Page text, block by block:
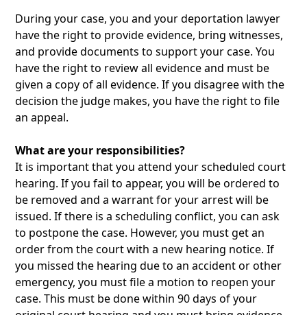
During your case, you and your deportation lawyer
have the right to provide evidence, bring witnesses,
and provide documents to support your case. You
have the right to review all evidence and must be
given a copy of all evidence. If you disagree with the
decision the judge makes, you have the right to file
an appeal.
What are your responsibilities?
It is important that you attend your scheduled court
hearing. If you fail to appear, you will be ordered to
be removed and a warrant for your arrest will be
issued. If there is a scheduling conflict, you can ask
to postpone the case. However, you must get an
order from the court with a new hearing notice. If
you missed the hearing due to an accident or other
emergency, you must file a motion to reopen your
case. This must be done within 90 days of your